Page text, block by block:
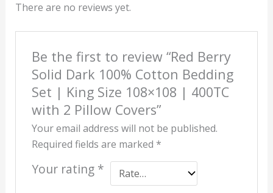
There are no reviews yet.
Be the first to review “Red Berry
Solid Dark 100% Cotton Bedding
Set | King Size 108×108 | 400TC
with 2 Pillow Covers”
Your email address will not be published.
Required fields are marked *
Your rating *